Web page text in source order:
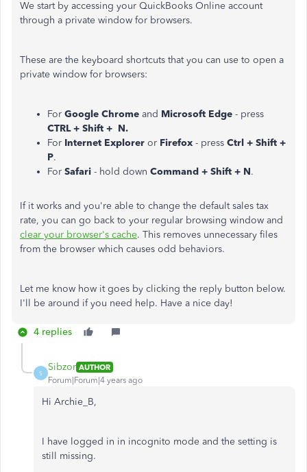
We start by accessing your QuickBooks Online account
through a private window for browsers.
These are the keyboard shortcuts that you can use to open a
private window for browsers:
For Google Chrome and Microsoft Edge - press
CTRL + Shift + N.
For Internet Explorer or Firefox - press Ctrl + Shift +
P.
For Safari - hold down Command + Shift + N.
If it works and you're able to change the default sales tax
rate, you can go back to your regular browsing window and
clear your browser's cache. This removes unnecessary files
from the browser which causes odd behaviors.
Let me know how it goes by clicking the reply button below.
I'll be around if you need help. Have a nice day!
4 replies
S
Sibzor AUTHOR
Forum|Forum|4 years ago
Hi Archie_B,
I have logged in in incognito mode and the setting is
still missing.